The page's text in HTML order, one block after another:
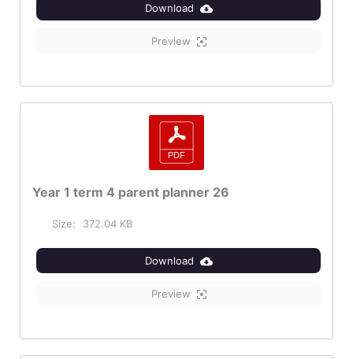
Download
Preview
Year 1 term 4 parent planner 26
Size: 372.04 KB
Download
Preview